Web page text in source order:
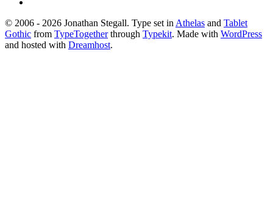
© 2006 - 2026 Jonathan Stegall. Type set in Athelas and Tablet
Gothic from TypeTogetherthrough Typekit. Made with WordPress
and hosted with Dreamhost.